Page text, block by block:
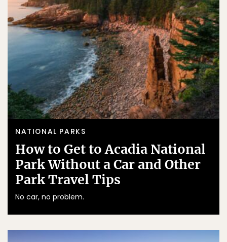
NATIONAL PARKS
How to Get to Acadia National
Park Without a Car and Other
Park Travel Tips
No car, no problem.